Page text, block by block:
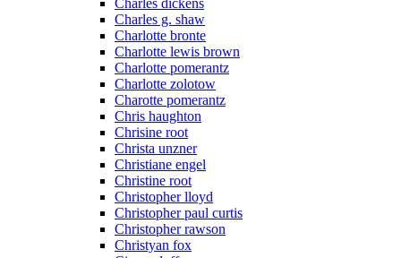
Charles g. shaw
Charlotte bronte
Charlotte lewis brown
Charlotte pomerantz
Charlotte zolotow
Charotte pomerantz
Chris haughton
Chrisine root
Christa unzner
Christiane engel
Christine root
Christopher lloyd
Christopher paul curtis
Christopher rawson
Christyan fox